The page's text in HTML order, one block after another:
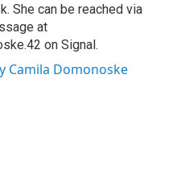
She can be reached via
at
on Signal.
Camila Domonoske